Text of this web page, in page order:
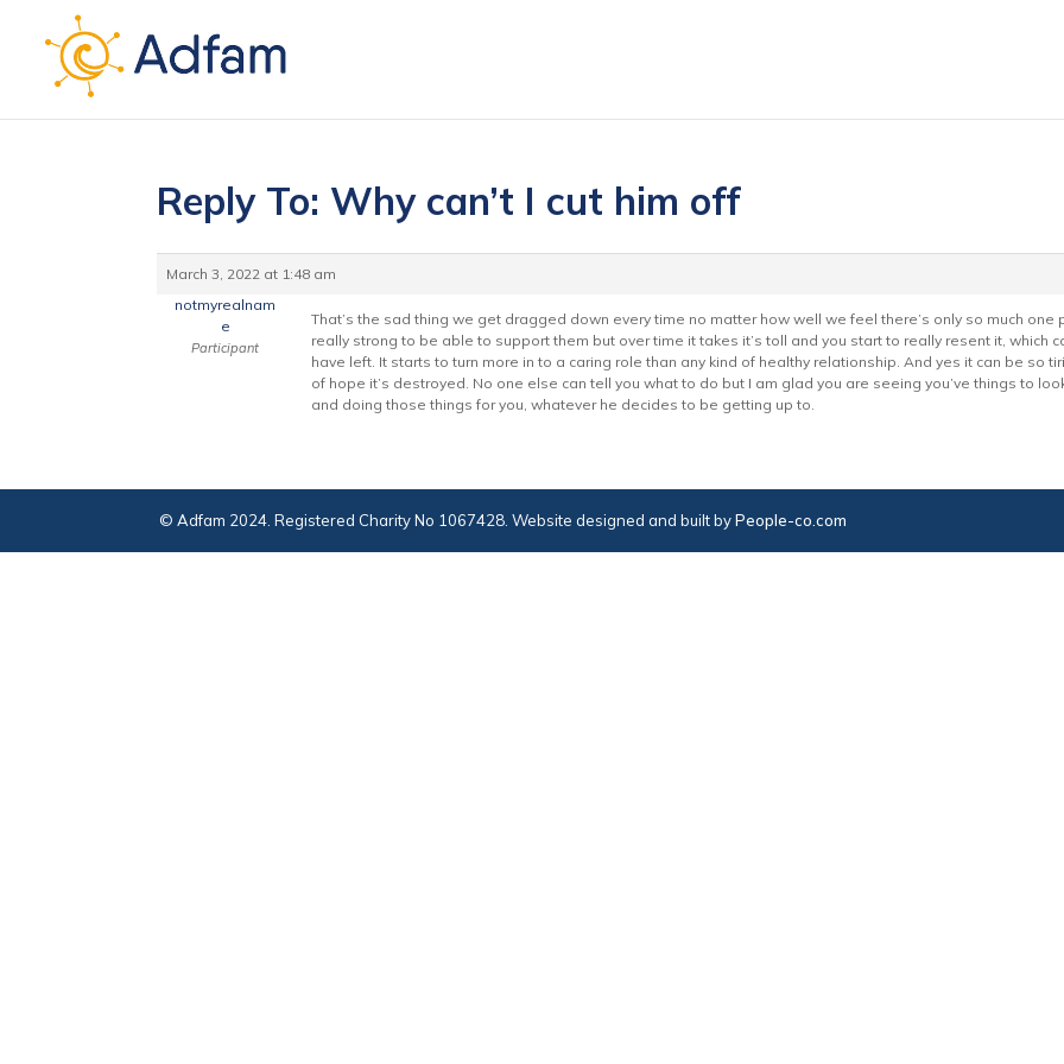
Reply To: Why can’t I cut him off
March 3, 2022 at 1:48 am
notmyrealnam
e
Participant
That’s the sad thing we get dragged down every time no matter how well we feel there’s only so much
really strong to be able to support them but over time it takes it’s toll and you start to really resent it, which
have left. It starts to turn more in to a caring role than any kind of healthy relationship. And yes it can be so
of hope it’s destroyed. No one else can tell you what to do but I am glad you are seeing you’ve things to
and doing those things for you, whatever he decides to be getting up to.
© Adfam 2024. Registered Charity No 1067428. Website designed and built byPeople-co.com